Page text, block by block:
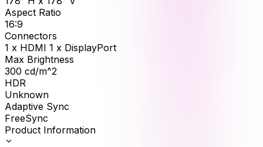
Aspect Ratio
16:9
Connectors
1 x HDMI 1 x DisplayPort
Max Brightness
300 cd/m^2
HDR
Unknown
Adaptive Sync
FreeSync
Product Information